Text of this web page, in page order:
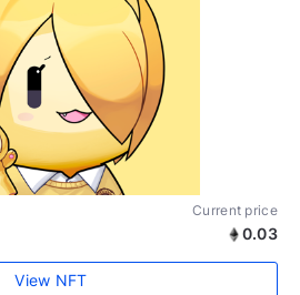
Current price
0.03
View NFT